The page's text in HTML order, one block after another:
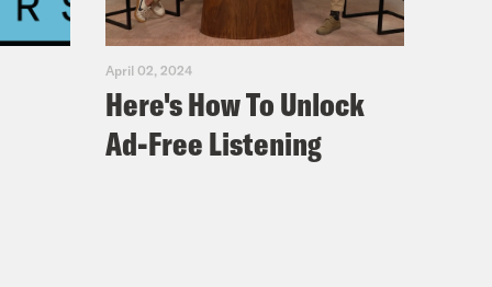
it with Jamilah Lemieux.
the main strip. And you
you invited me to your grits
April 02, 2024
Here's How To Unlock
Ad-Free Listening